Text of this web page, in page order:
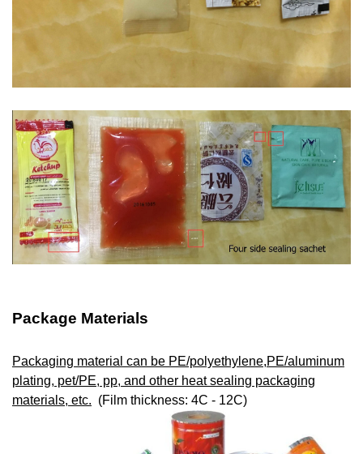
Package Materials
Packaging material can be PE/polyethylene,PE/aluminum
plating, pet/PE, pp, and other heat sealing packaging
materials, etc. (Film thickness: 4C - 12C)